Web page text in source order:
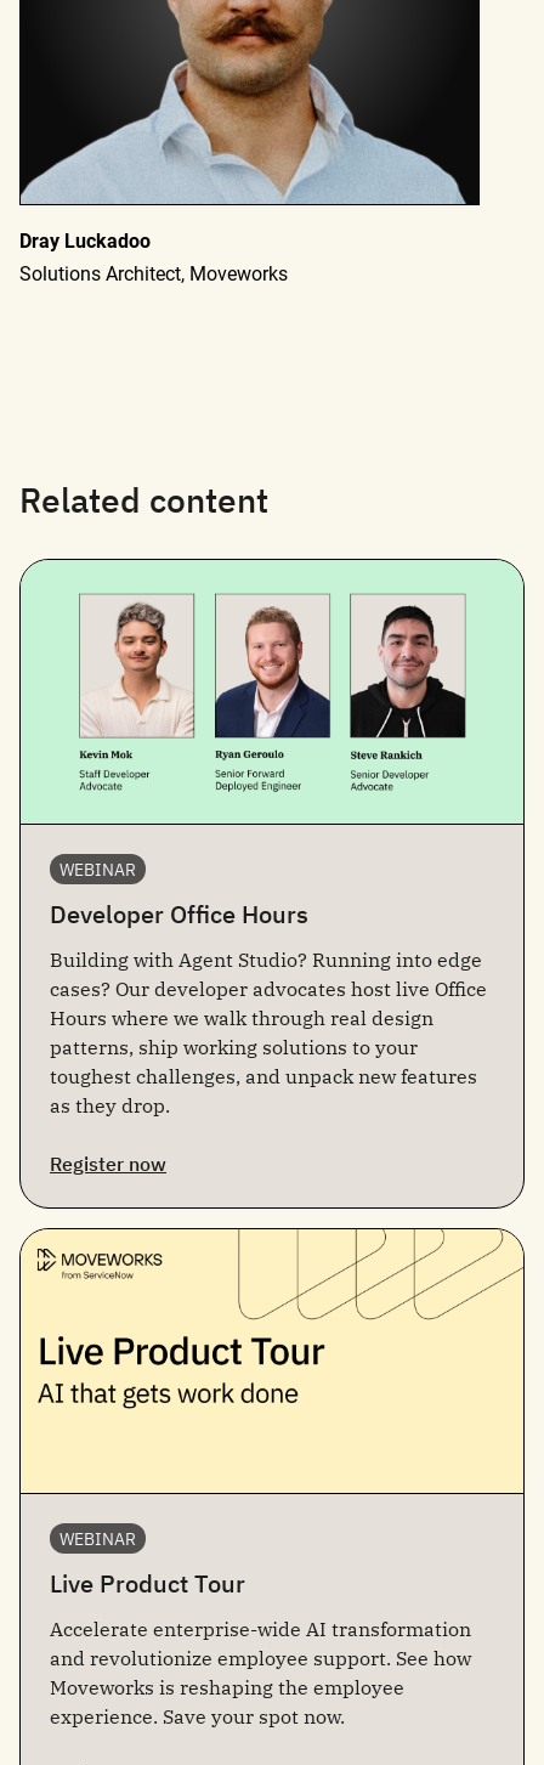
Dray Luckadoo
Solutions Architect, Moveworks
Related content
WEBINAR
Developer Office Hours
Building with Agent Studio? Running into edge
cases? Our developer advocates host live Office
Hours where we walk through real design
patterns, ship working solutions to your
toughest challenges, and unpack new features
as they drop.
Register now
WEBINAR
Live Product Tour
Accelerate enterprise-wide AI transformation
and revolutionize employee support. See how
Moveworks is reshaping the employee
experience. Save your spot now.